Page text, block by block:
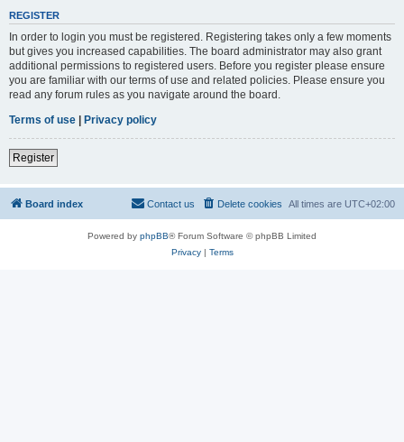
REGISTER
In order to login you must be registered. Registering takes only a few moments
but gives you increased capabilities. The board administrator may also grant
additional permissions to registered users. Before you register please ensure
you are familiar with our terms of use and related policies. Please ensure you
read any forum rules as you navigate around the board.
Terms of use | Privacy policy
Register
Board index All times are UTC+02:00
Delete cookies
Contact us
Powered by phpBB® Forum Software © phpBB Limited
Privacy| Terms